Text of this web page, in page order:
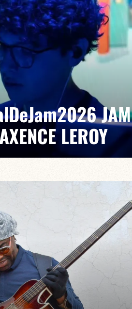
JAM
LEROY
/ Tao Ehrlich / Valentine Leroy
and unexpected musical dialogues,
forward-looking jazz.